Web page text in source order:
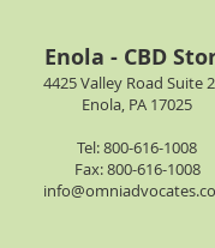
Enola - CBD
4425 Valley Road Suite
Enola, PA 17025
Tel: 800-616-1008
Fax: 800-616-1008